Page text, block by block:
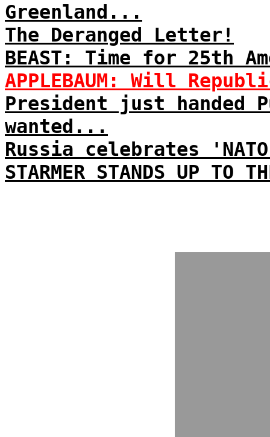
Greenland...
The Deranged Letter!
BEAST: Time for 25th
APPLEBAUM: Will
President just handed
wanted...
Russia celebrates
STARMER STANDS UP TO